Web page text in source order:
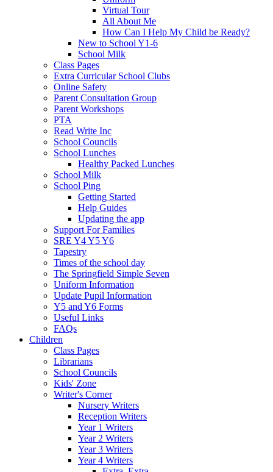
Virtual Tour
All About Me
How Can I Help My Child be Ready?
New to School Y1-6
School Milk
Class Pages
Extra Curricular School Clubs
Online Safety
Parent Consultation Group
Parent Workshops
PTA
Read Write Inc
School Councils
School Lunches
Healthy Packed Lunches
School Milk
School Ping
Getting Started
Help Guides
Updating the app
Support For Families
SRE Y4 Y5 Y6
Tapestry
Times of the school day
The Springfield Simple Seven
Uniform Information
Update Pupil Information
Y5 and Y6 Forms
Useful Links
FAQs
Children
Class Pages
Librarians
School Councils
Kids' Zone
Writer's Corner
Nursery Writers
Reception Writers
Year 1 Writers
Year 2 Writers
Year 3 Writers
Year 4 Writers